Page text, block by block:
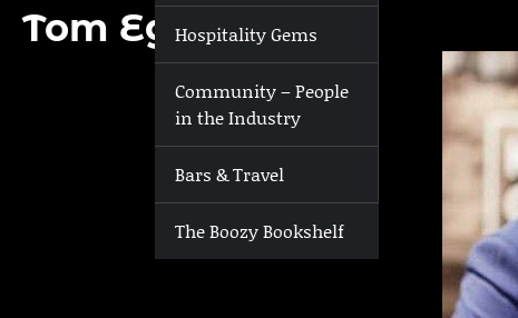
Hospitality Gems
Community – People
in the Industry
Bars & Travel
The Boozy Bookshelf
Tom Egerton